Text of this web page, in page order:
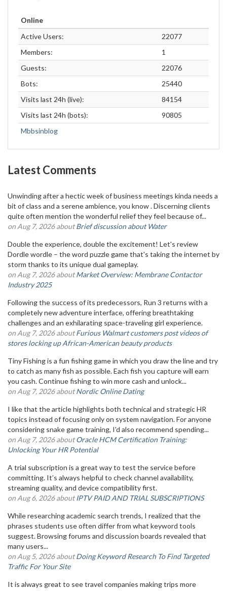
Online
Active Users:
22077
Members:
1
Guests:
22076
Bots:
25440
Visits last 24h (live):
84154
Visits last 24h (bots):
90805
Mbbsinblog
Latest Comments
Unwinding after a hectic week of business meetings kinda needs a
bit of class and a serene ambience, you know . Discerning clients
quite often mention the wonderful relief they feel because of...
on Aug 7, 2026 aboutBrief discussion about Water
Double the experience, double the excitement! Let's review
Dordle wordle – the word puzzle game that's taking the internet by
storm thanks to its unique dual gameplay.
on Aug 7, 2026 aboutMarket Overview: Membrane Contactor
Industry 2025
Following the success of its predecessors, Run 3 returns with a
completely new adventure interface, offering breathtaking
challenges and an exhilarating space-traveling girl experience.
on Aug 7, 2026 aboutFurious Walmart customers post videos of
stores locking up African-American beauty products
Tiny Fishing is a fun fishing game in which you draw the line and try
to catch as many fish as possible. Each fish you capture will earn
you cash. Continue fishing to win more cash and unlock...
on Aug 7, 2026 aboutNordic Online Dating
I like that the article highlights both technical and strategic HR
topics instead of focusing only on system navigation. For anyone
considering snake game training, I'd also recommend spending...
on Aug 7, 2026 aboutOracle HCM Certification Training:
Unlocking Your HR Potential
A trial subscription is a great way to test the service before
committing. It’s always helpful to check channel availability,
streaming quality, and device compatibility first.
on Aug 6, 2026 aboutIPTV PAID AND TRIAL SUBSCRIPTIONS
While researching academic search trends, I realized that the
phrases students use often differ from what keyword tools
suggest. Browsing forums and discussion boards revealed that
many users...
on Aug 5, 2026 aboutDoing Keyword Research To Find Targeted
Traffic For Your Site
It is always great to see travel companies making trips more